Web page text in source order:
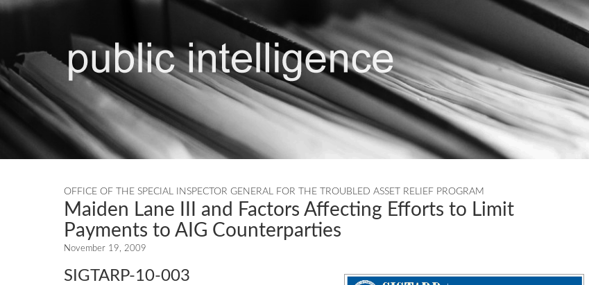
OFFICE OF THE SPECIAL INSPECTOR GENERAL FOR THE TROUBLED ASSET RELIEF PROGRAM
Maiden Lane III and Factors Affecting Efforts to Limit
Payments to AIG Counterparties
November 19, 2009
SIGTARP-10-003